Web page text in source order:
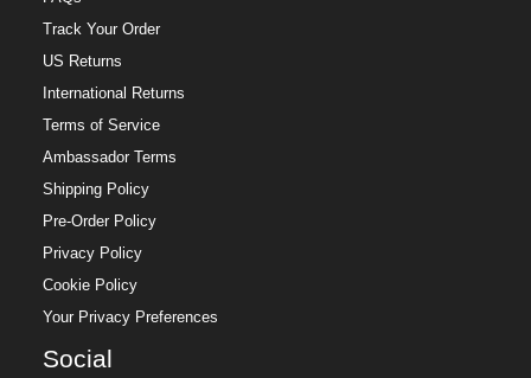
Track Your Order
US Returns
International Returns
Terms of Service
Ambassador Terms
Shipping Policy
Pre-Order Policy
Privacy Policy
Cookie Policy
Your Privacy Preferences
Social